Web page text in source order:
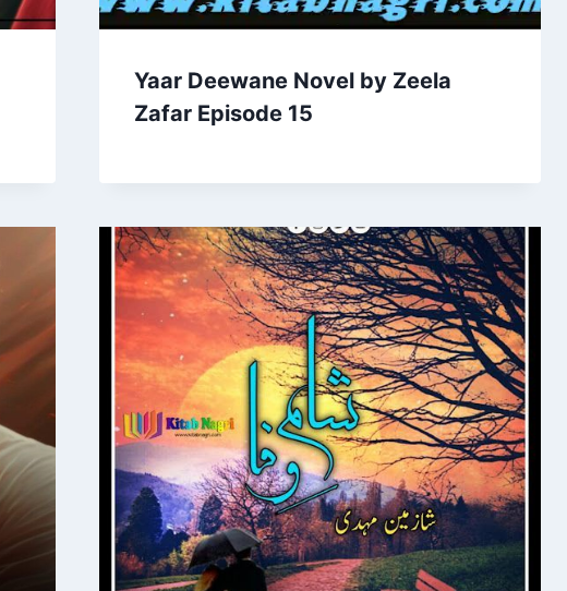
Yaar Deewane Novel by Zeela
Zafar Episode 15